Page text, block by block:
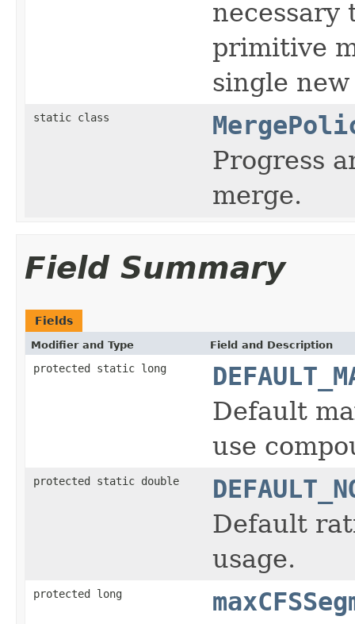
necessary
primitive
single
static class
Progress
merge.
Field Summary
Fields
Modifier and Type Field and Description
protected static long
Default
use
protected static double
Default
usage.
protected long